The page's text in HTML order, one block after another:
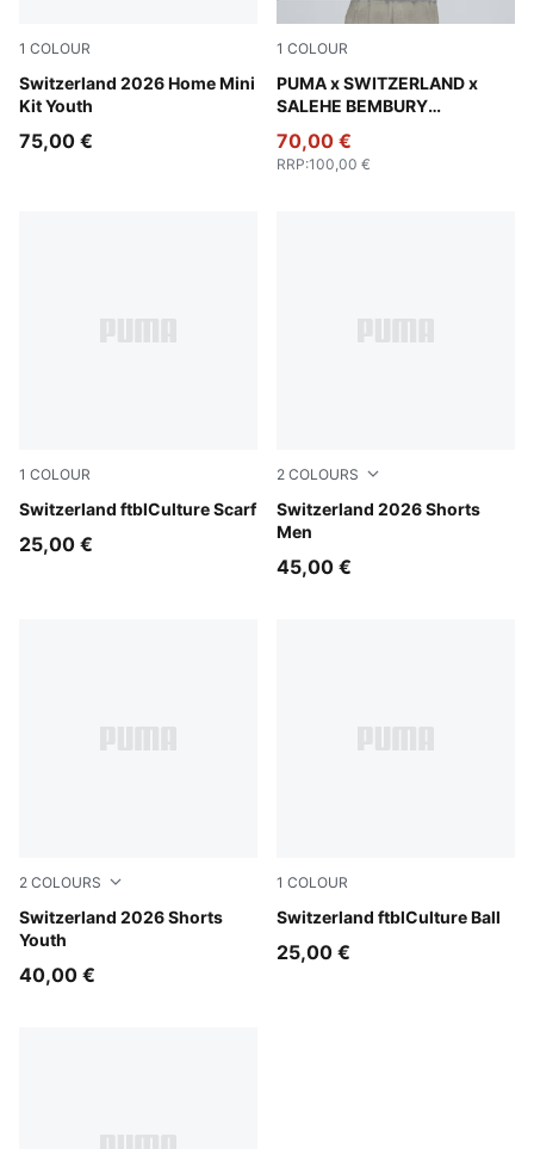
1 COLOUR
Switzerland 2026 Home Mini
Kit Youth
PUMA Red-PUMA White
75,00 €
1 COLOUR
PUMA x SWITZERLAND x
SALEHE BEMBURY
PUMA Black-Cool Dark Gray
70,00 €
RRP:100,00 €
1 COLOUR
Switzerland ftblCulture Scarf
PUMA Red-PUMA White
25,00 €
2 COLOURS
Switzerland 2026 Shorts
Men
PUMA Red-PUMA White
45,00 €
2 COLOURS
Switzerland 2026 Shorts
Youth
PUMA Red-PUMA White
40,00 €
1 COLOUR
Switzerland ftblCulture Ball
PUMA Red-PUMA White
25,00 €